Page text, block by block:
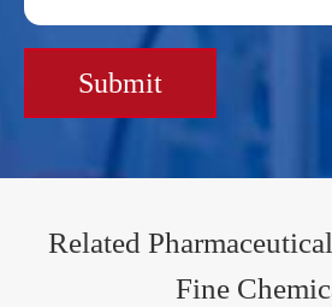
Submit
Related
Fine